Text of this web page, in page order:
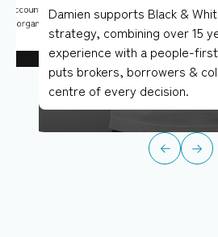
accounting
& organisation toDamien supports Black &
strategy, combining over 15
experience with a people-
puts brokers, borrowers &
centre of every decision.